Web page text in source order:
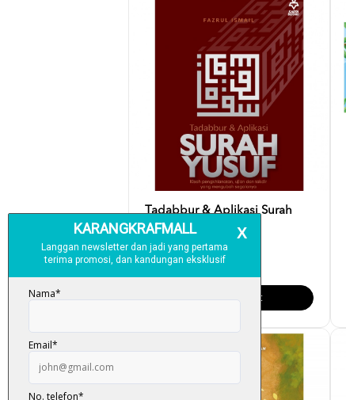
Tadabbur & Aplikasi Surah
Yusuf - Fazrul Ismai...
RM 35.00
Add To Cart